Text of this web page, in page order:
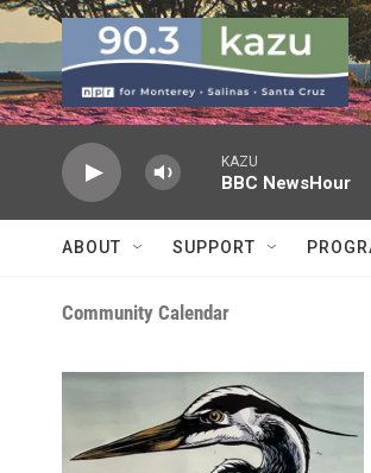
Skip to main content
KAZU
BBC NewsHour
ABOUT SUPPORT
Community Calendar